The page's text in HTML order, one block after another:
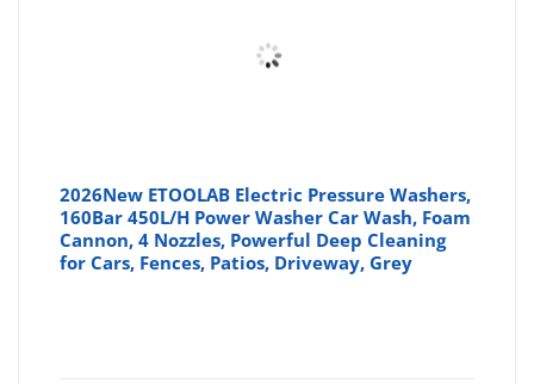
2026New ETOOLAB Electric Pressure Washers,
160Bar 450L/H Power Washer Car Wash, Foam
Cannon, 4 Nozzles, Powerful Deep Cleaning
for Cars, Fences, Patios, Driveway, Grey